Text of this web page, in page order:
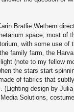
Bratlie Wethern
space; most of
with some use of
family farm, the
(note to my fellow
the stars start
of fabrics that
(Lighting design by
Solutions,